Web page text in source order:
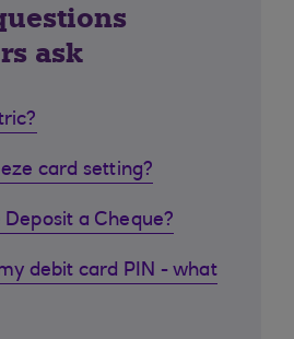
ask
card setting?
Deposit a Cheque?
debit card PIN - what